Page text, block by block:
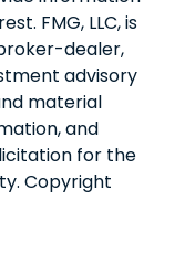
FMG, LLC, is
dealer,
advisory
material
and
for the
Copyright